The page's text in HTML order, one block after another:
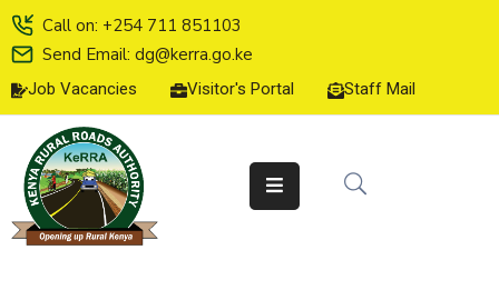
Call on: +254 711 851103
Send Email: dg@kerra.go.ke
Job Vacancies Visitor's Portal Staff Mail
HOME
ABOUT
US
SERVICE
CHARTER